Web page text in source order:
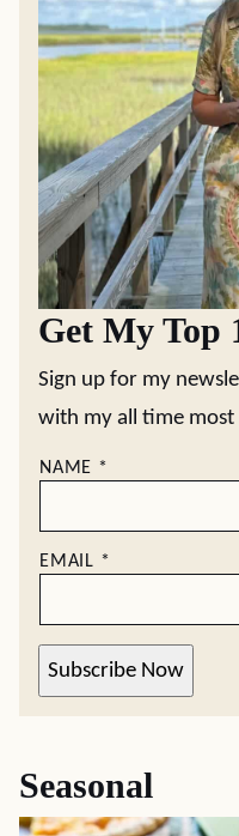
Get My Top
Sign up for my
with my all time most
NAME *
EMAIL *
Subscribe Now
Seasonal